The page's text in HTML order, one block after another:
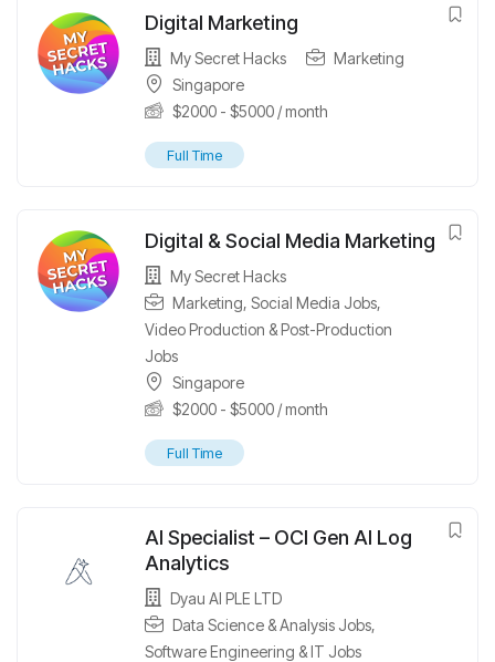
Digital Marketing
My Secret Hacks
Marketing
Singapore
$2000 - $5000 / month
Full Time
Digital & Social Media Marketing
My Secret Hacks
Marketing, Social Media Jobs,
Video Production & Post-Production
Jobs
Singapore
$2000 - $5000 / month
Full Time
AI Specialist – OCI Gen AI Log
Analytics
Dyau AI PLE LTD
Data Science & Analysis Jobs,
Software Engineering & IT Jobs